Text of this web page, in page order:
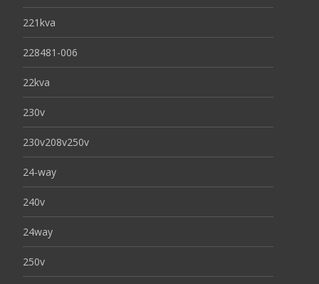
221kva
228481-006
22kva
230v
230v208v250v
24-way
240v
24way
250v